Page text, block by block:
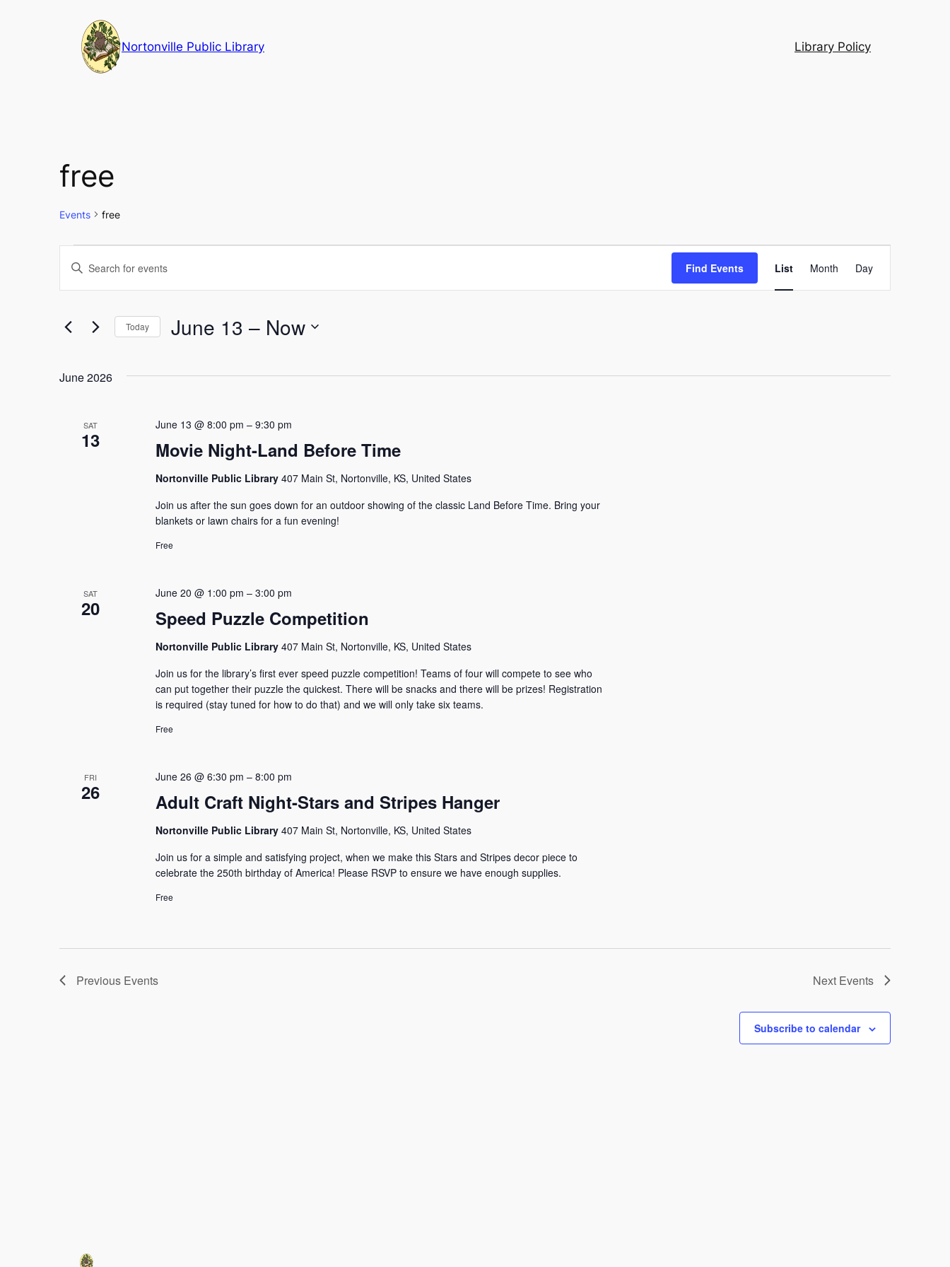
Nortonville Public Library Library Policy
free
Events free
Events
Events
Search
and
Views
Enter
for
Events
Keyword.
Find Events
Event
Views
List Month Day
Today June 13 – Now
June 2026
SAT
13 Movie Night-Land Before Time
June 13 @ 8:00 pm – 9:30 pm
Nortonville Public Library 407 Main St, Nortonville, KS, United States
Join us after the sun goes down for an outdoor showing of the classic Land Before Time. Bring your
blankets or lawn chairs for a fun evening!
Free
SAT
20 Speed Puzzle Competition
June 20 @ 1:00 pm – 3:00 pm
Nortonville Public Library 407 Main St, Nortonville, KS, United States
Join us for the library’s first ever speed puzzle competition! Teams of four will compete to see who
can put together their puzzle the quickest. There will be snacks and there will be prizes! Registration
is required (stay tuned for how to do that) and we will only take six teams.
Free
FRI
26 Adult Craft Night-Stars and Stripes Hanger
June 26 @ 6:30 pm – 8:00 pm
Nortonville Public Library 407 Main St, Nortonville, KS, United States
Join us for a simple and satisfying project, when we make this Stars and Stripes decor piece to
celebrate the 250th birthday of America! Please RSVP to ensure we have enough supplies.
Free
Previous Events Next Events
Subscribe to calendar